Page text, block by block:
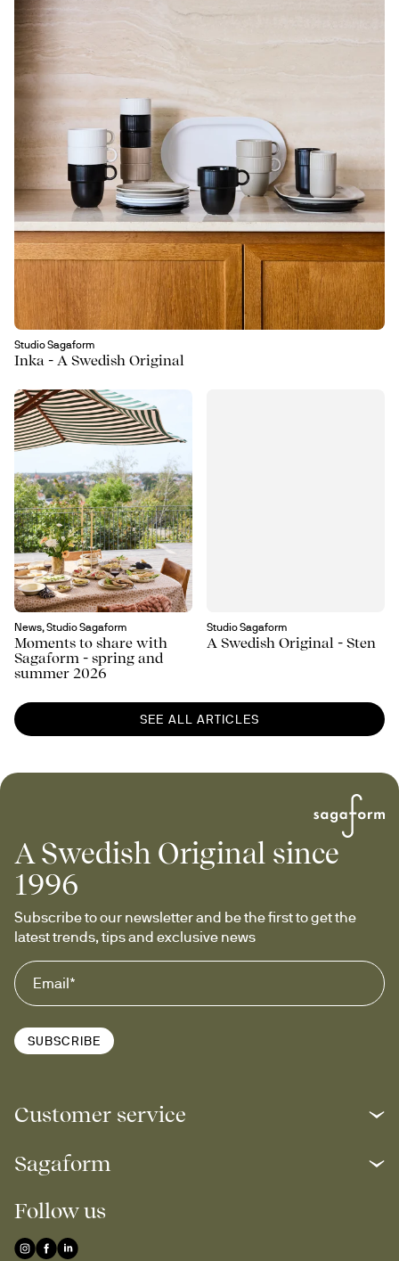
Studio Sagaform
Inka - A Swedish Original
News, Studio Sagaform
Moments to share with
Sagaform - spring and
summer 2026
Studio Sagaform
A Swedish Original - Sten
SEE ALL ARTICLES
A Swedish Original since
1996
Subscribe to our newsletter and be the first to get the
latest trends, tips and exclusive news
SUBSCRIBE
Customer service
Sagaform
Follow us